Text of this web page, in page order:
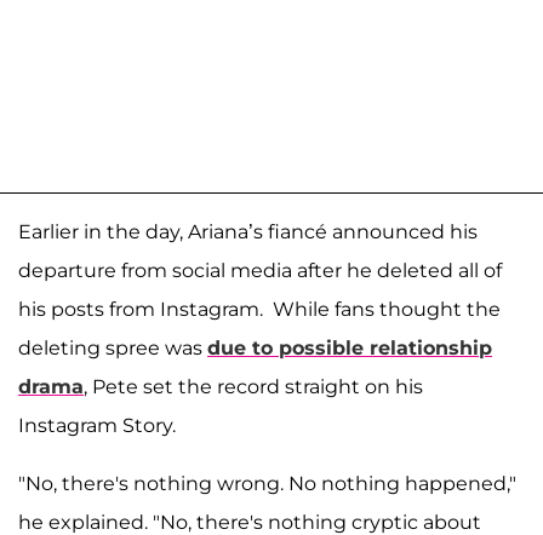
Earlier in the day, Ariana’s fiancé announced his
departure from social media after he deleted all of
his posts from Instagram. While fans thought the
deleting spree was due to possible relationship
drama, Pete set the record straight on his
Instagram Story.
"No, there's nothing wrong. No nothing happened,"
he explained. "No, there's nothing cryptic about